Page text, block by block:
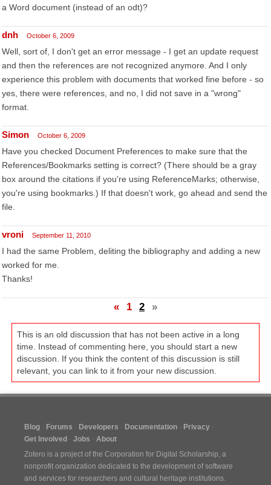
a Word document (instead of an odt)?
dnh October 6, 2009
Well, sort of, I don't get an error message - I get an update request
and then the references are not recognized anymore. And I only
experience this problem with documents that worked fine before - so
yes, there were references, and no, I did not save in a "wrong"
format.
Simon October 6, 2009
Have you checked Document Preferences to make sure that the
References/Bookmarks setting is correct? (There should be a gray
box around the citations if you're using ReferenceMarks; otherwise,
you're using bookmarks.) If that doesn't work, go ahead and send the
file.
vroni September 11, 2010
I had the same Problem, deliting the bibliography and adding a new
worked for me.
Thanks!
« 1 2 »
This is an old discussion that has not been active in a long
time. Instead of commenting here, you should start a new
discussion. If you think the content of this discussion is still
relevant, you can link to it from your new discussion.
Blog Forums Developers Documentation
Privacy
Get Involved
Jobs
About
Zotero is a project of the Corporation for Digital Scholarship, a
nonprofit organization dedicated to the development of software
and services for researchers and cultural heritage institutions.